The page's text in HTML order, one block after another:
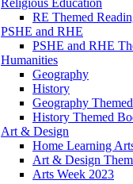
RE Themed
PSHE and RHE
PSHE and RHE
Humanities
Geography
History
Geography
History Themed
Art & Design
Home Learning
Art & Design
Arts Week 2023